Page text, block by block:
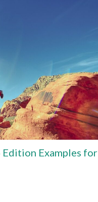
Examples for